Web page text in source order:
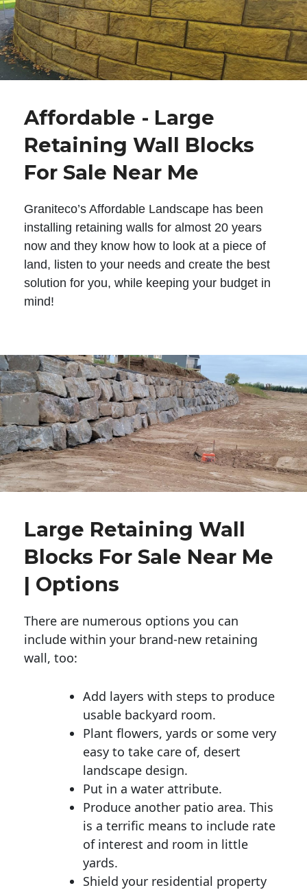
Affordable - Large
Retaining Wall Blocks
For Sale Near Me
Graniteco’s Affordable Landscape has been
installing retaining walls for almost 20 years
now and they know how to look at a piece of
land, listen to your needs and create the best
solution for you, while keeping your budget in
mind!
Large Retaining Wall
Blocks For Sale Near Me
| Options
There are numerous options you can
include within your brand-new retaining
wall, too:
Add layers with steps to produce
usable backyard room.
Plant flowers, yards or some very
easy to take care of, desert
landscape design.
Put in a water attribute.
Produce another patio area. This
is a terrific means to include rate
of interest and room in little
yards.
Shield your residential property